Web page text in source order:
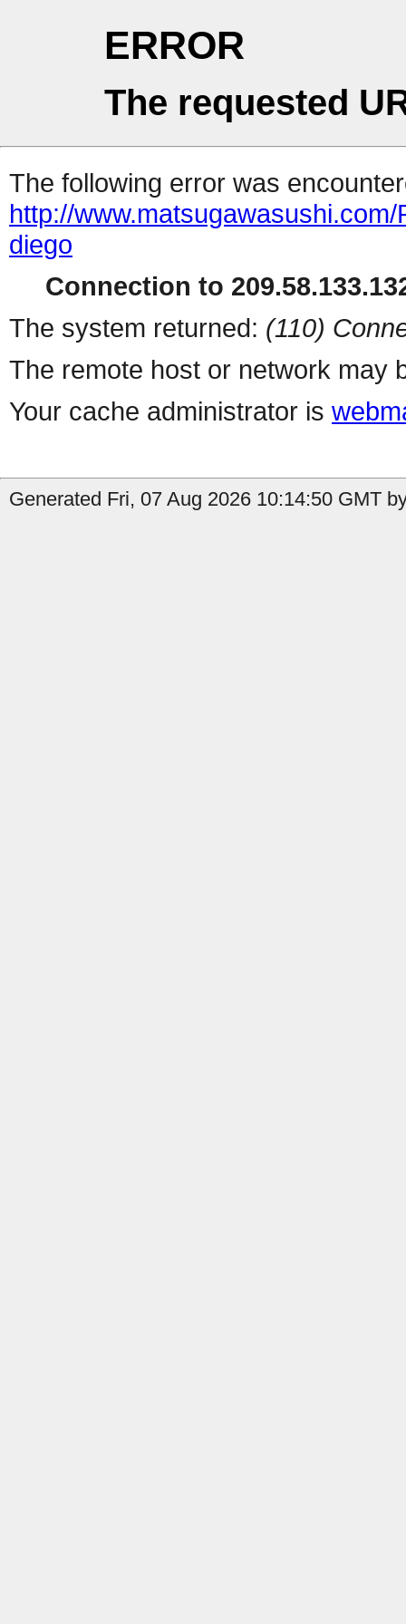
ERROR
The requested
The following error was
http://
diego
Connection to
The system returned: (110)
The remote host or network may
Your cache administrator is
Generated Fri, 07 Aug 2026 10:14:50 GMT